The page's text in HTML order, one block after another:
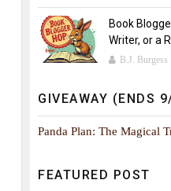
Book
Writer, or a
B.J. Burgess
GIVEAWAY (ENDS
Panda Plan: The Magical
FEATURED POST